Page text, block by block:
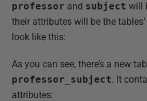
professor and subject will
their attributes will be the
look like this:
As you can see, there’s a new
professor_subject. It
attributes: